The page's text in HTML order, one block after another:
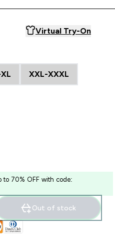
Virtual Try-On
XXL-XXXL
to 70% OFF with code:
Out of stock